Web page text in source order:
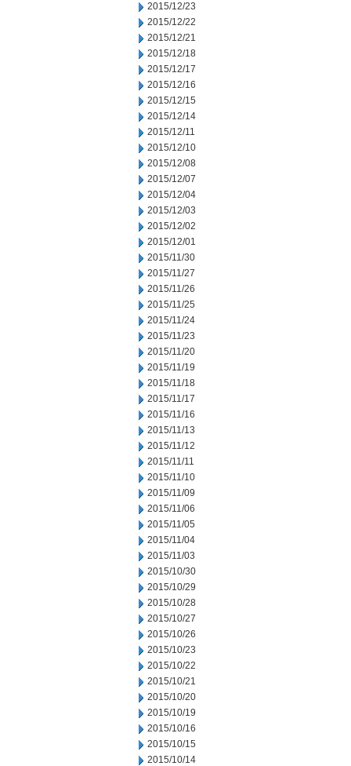
2015/12/23
2015/12/22
2015/12/21
2015/12/18
2015/12/17
2015/12/16
2015/12/15
2015/12/14
2015/12/11
2015/12/10
2015/12/08
2015/12/07
2015/12/04
2015/12/03
2015/12/02
2015/12/01
2015/11/30
2015/11/27
2015/11/26
2015/11/25
2015/11/24
2015/11/23
2015/11/20
2015/11/19
2015/11/18
2015/11/17
2015/11/16
2015/11/13
2015/11/12
2015/11/11
2015/11/10
2015/11/09
2015/11/06
2015/11/05
2015/11/04
2015/11/03
2015/10/30
2015/10/29
2015/10/28
2015/10/27
2015/10/26
2015/10/23
2015/10/22
2015/10/21
2015/10/20
2015/10/19
2015/10/16
2015/10/15
2015/10/14